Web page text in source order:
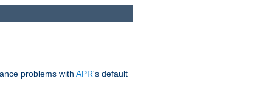
problems with APR's default